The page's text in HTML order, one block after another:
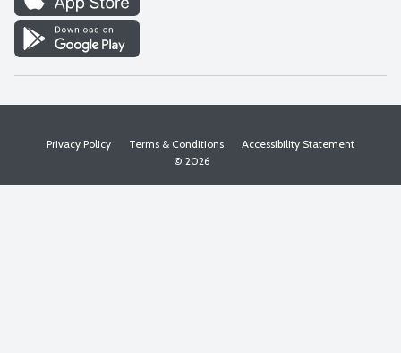
Find a Store
Privacy Policy Terms & Conditions
Accessibility Statement
© 2026